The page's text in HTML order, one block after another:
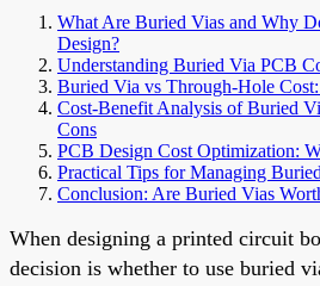
What Are Buried Vias and Why
Design?
Understanding Buried Via PCB
Buried Via vs Through-Hole
Cost-Benefit Analysis of Buried
Cons
PCB Design Cost Optimization:
Practical Tips for Managing
Conclusion: Are Buried Vias
When designing a printed circuit
decision is whether to use buried